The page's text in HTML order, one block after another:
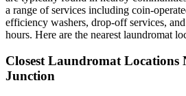
a range of services including coin-
efficiency washers, drop-off services,
hours. Here are the nearest laundromat
Closest Laundromat Locations
Junction